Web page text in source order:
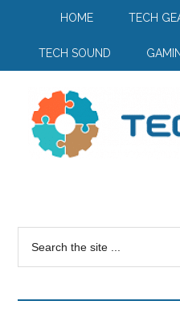
HOME TECH
TECH SOUND